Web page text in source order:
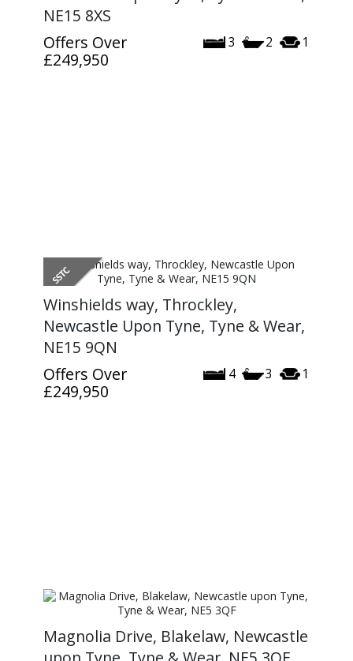
NE15 8XS
3 2 1
Offers Over
£249,950
Winshields way, Throckley,
Newcastle Upon Tyne, Tyne & Wear,
NE15 9QN
4 3 1
Offers Over
£249,950
Magnolia Drive, Blakelaw, Newcastle